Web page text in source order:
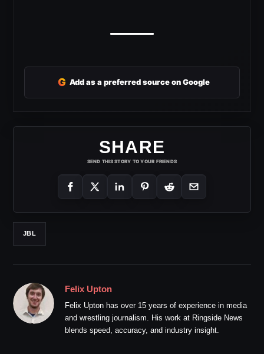
G Add as a preferred source on Google
SHARE
SEND THIS STORY TO YOUR FRIENDS
JBL
Felix Upton
Felix Upton has over 15 years of experience in media
and wrestling journalism. His work at Ringside News
blends speed, accuracy, and industry insight.